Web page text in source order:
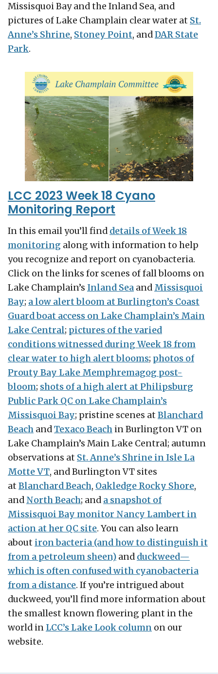
Missisquoi Bay and the Inland Sea, and
pictures of Lake Champlain clear water at St.
Anne’s Shrine, Stoney Point, andDAR State
Park.
LCC 2023 Week 18 Cyano
Monitoring Report
In this email you’ll find details of Week 18
monitoring along with information to help
you recognize and report on cyanobacteria.
Click on the links for scenes of fall blooms on
Lake Champlain’s Inland Sea and Missisquoi
Bay; a low alert bloom at Burlington’s Coast
Guard boat access on Lake Champlain’s Main
Lake Central; pictures of the varied
conditions witnessed during Week 18 from
clear water to high alert blooms; photos of
Prouty Bay Lake Memphremagog post-
bloom; shots of a high alert at Philipsburg
Public Park QC on Lake Champlain’s
Missisquoi Bay; pristine scenes at Blanchard
Beach andTexaco Beach in Burlington VT on
Lake Champlain’s Main Lake Central; autumn
observations at St. Anne’s Shrine in Isle La
Motte VT, and Burlington VT sites
at Blanchard Beach, Oakledge Rocky Shore,
and North Beach; and a snapshot of
Missisquoi Bay monitor Nancy Lambert in
action at her QC site. You can also learn
about iron bacteria (and how to distinguish it
from a petroleum sheen) and duckweed—
which is often confused with cyanobacteria
from a distance. If you’re intrigued about
duckweed, you’ll find more information about
the smallest known flowering plant in the
world in LCC’s Lake Look column on our
website.